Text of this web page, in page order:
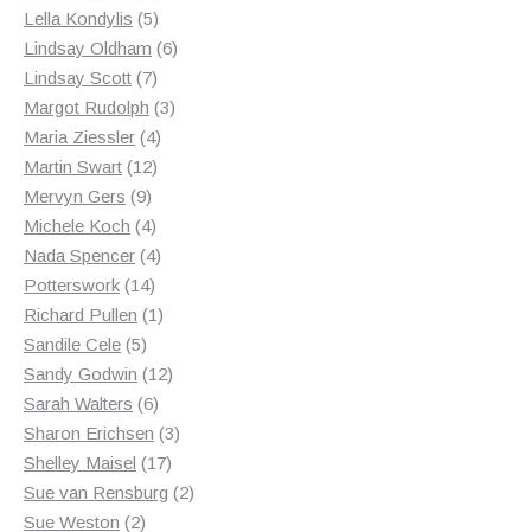
products
Lella Kondylis 55
products
Lindsay Oldham 66
Lindsay Scott 77
products
Margot Rudolph 33
Maria Ziessler 44
products
Martin Swart 1212
Mervyn Gers 99
products
Michele Koch 44
products
Nada Spencer 44
Potterswork 1414
products
Richard Pullen 11
Sandile Cele 55
products
Sandy Godwin 1212
Sarah Walters 66
products
Sharon Erichsen 33
Shelley Maisel 1717
products
Sue van Rensburg 22
Sue Weston 22